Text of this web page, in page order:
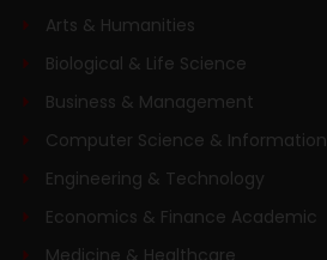
Arts & Humanities
Biological & Life Science
Business & Management
Computer Science & Information
Engineering & Technology
Economics & Finance Academic
Medicine & Healthcare